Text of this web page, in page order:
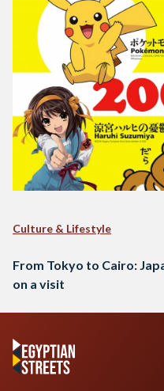
Culture & Lifestyle
From Tokyo to Cairo:
on a visit